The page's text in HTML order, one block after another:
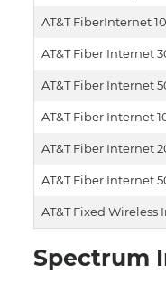
AT&T FiberInternet
AT&T Fiber Internet
AT&T Fiber Internet
AT&T Fiber Internet
AT&T Fiber Internet
AT&T Fiber Internet
AT&T Fixed Wireless
Spectrum